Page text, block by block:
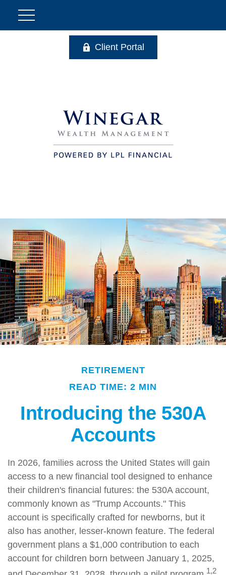
Client Portal
RETIREMENT
READ TIME: 2 MIN
Introducing the 530A
Accounts
In 2026, families across the United States will gain
access to a new financial tool designed to enhance
their children's financial futures: the 530A account,
commonly known as "Trump Accounts." This
account is specifically crafted for newborns, but it
also has another, lesser-known feature. The federal
government plans a $1,000 contribution to each
account for children born between January 1, 2025,
1,2